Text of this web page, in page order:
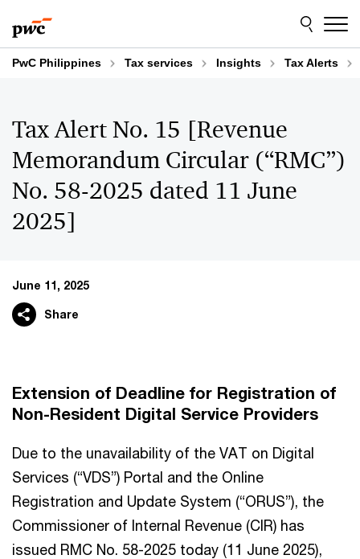
to
content
to
footer
PwC Philippines Tax services Insights Tax Alerts
Tax Alert No. 15 [Revenue
Memorandum Circular (“RMC”)
No. 58-2025 dated 11 June
2025]
June 11, 2025
Share
Extension of Deadline for Registration of
Non-Resident Digital Service Providers
Due to the unavailability of the VAT on Digital
Services (“VDS”) Portal and the Online
Registration and Update System (“ORUS”), the
Commissioner of Internal Revenue (CIR) has
issued RMC No. 58-2025 today (11 June 2025),